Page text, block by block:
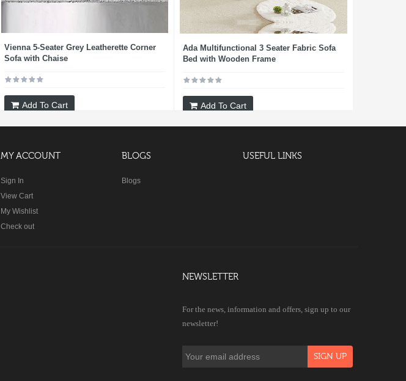
Vienna 5-Seater Grey Leatherette Corner
Sofa with Chaise
Add To Cart
Ada Multifunctional 3 Seater Fabric Sofa
Bed with Wooden Frame
Add To Cart
MY ACCOUNT
Sign In
View Cart
My Wishlist
Check out
BLOGS
Blogs
USEFUL LINKS
NEWSLETTER
For the news, information and offers, sign up to our
newsletter!